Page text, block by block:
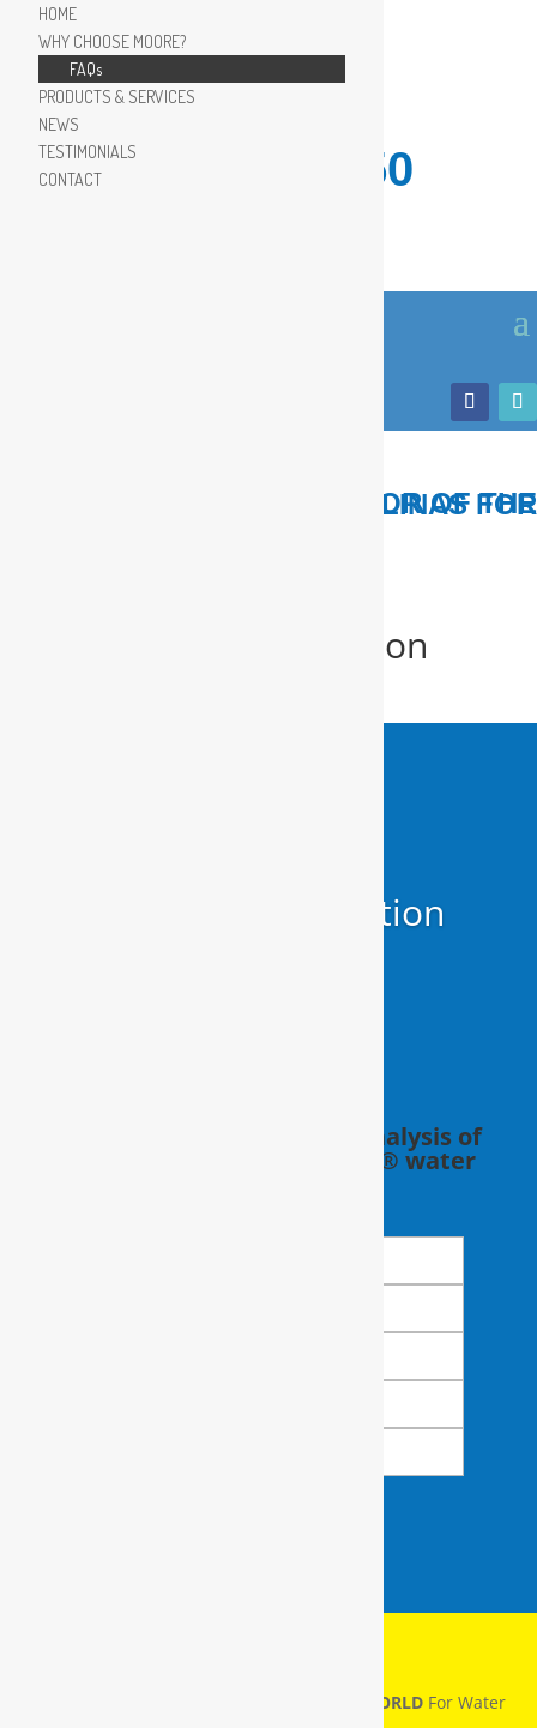
910.799.8150
LOCAL, TRUSTED ADVISOR OF THE COASTAL CAROLINAS FOR
Home Water Filtration
Home Water Filtration
Schedule a FREE in-home analysis of
your water with a RainSoft® water
NUMBER ONE IN THE WORLD For Water
HOME
WHY CHOOSE MOORE?
FAQs
PRODUCTS & SERVICES
NEWS
TESTIMONIALS
CONTACT